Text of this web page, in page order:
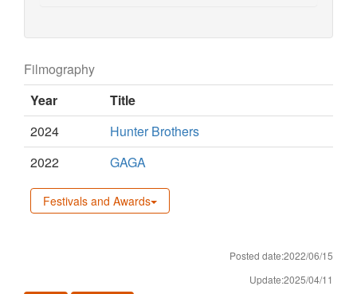
Filmography
Year
Title
2024
Hunter Brothers
2022
GAGA
Festivals and Awards
Posted date:2022/06/15
Update:2025/04/11